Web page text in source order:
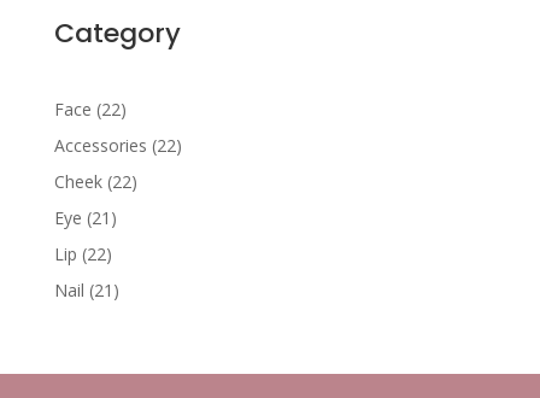
Category
Face 2222
products
Accessories 2222
Cheek 2222
Eye 21 21
products
Lip 2222
products
Nail 21 21